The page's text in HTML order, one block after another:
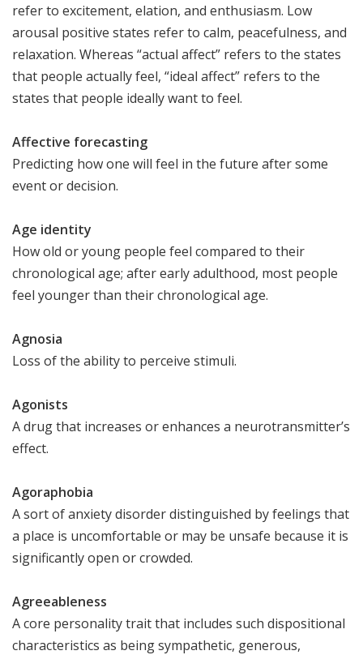
refer to excitement, elation, and enthusiasm. Low
arousal positive states refer to calm, peacefulness, and
relaxation. Whereas “actual affect” refers to the states
that people actually feel, “ideal affect” refers to the
states that people ideally want to feel.
Affective forecasting
Predicting how one will feel in the future after some
event or decision.
Age identity
How old or young people feel compared to their
chronological age; after early adulthood, most people
feel younger than their chronological age.
Agnosia
Loss of the ability to perceive stimuli.
Agonists
A drug that increases or enhances a neurotransmitter’s
effect.
Agoraphobia
A sort of anxiety disorder distinguished by feelings that
a place is uncomfortable or may be unsafe because it is
significantly open or crowded.
Agreeableness
A core personality trait that includes such dispositional
characteristics as being sympathetic, generous,